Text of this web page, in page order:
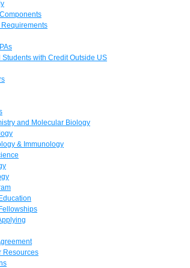
Students with Credit Outside US
and Molecular Biology
& Immunology
Resources